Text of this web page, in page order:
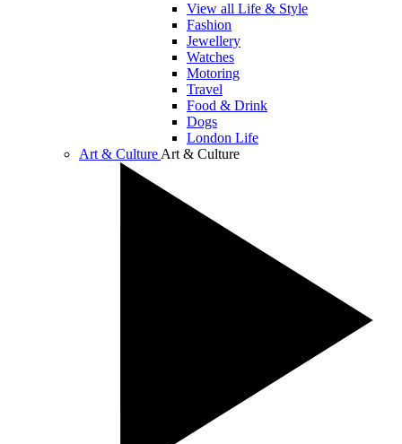
View all Life & Style
Fashion
Jewellery
Watches
Motoring
Travel
Food & Drink
Dogs
London Life
Art & Culture Art & Culture